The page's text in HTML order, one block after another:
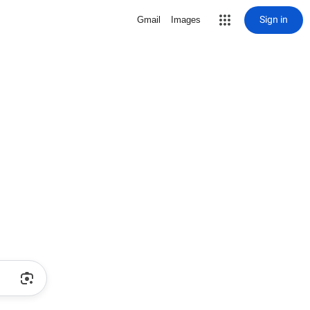
Gmail Images Sign in